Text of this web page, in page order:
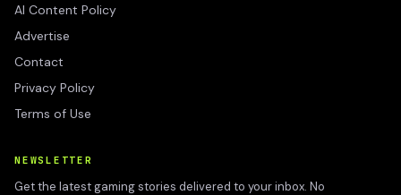
AI Content Policy
Advertise
Contact
Privacy Policy
Terms of Use
NEWSLETTER
Get the latest gaming stories delivered to your inbox. No